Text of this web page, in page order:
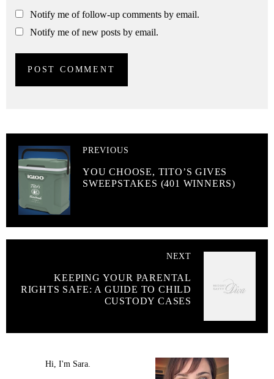
Notify me of follow-up comments by email.
Notify me of new posts by email.
PREVIOUS
YOU CHOOSE, TITO’S GIVES
SWEEPSTAKES (401 WINNERS)
NEXT
KEEPING YOUR PARENTAL
RIGHTS SAFE: A GUIDE TO CHILD
CUSTODY CASES
Hi, I'm Sara.